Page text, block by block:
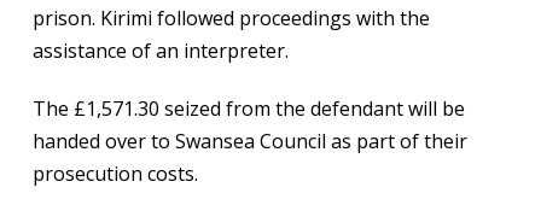
prison. Kirimi followed proceedings with the
assistance of an interpreter.
The £1,571.30 seized from the defendant will be
handed over to Swansea Council as part of their
prosecution costs.